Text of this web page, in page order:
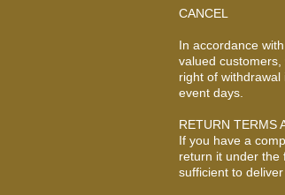
CANCEL
In accordance
valued
right of
event days.
RETURN TERMS
If you have a
return it under the
sufficient to